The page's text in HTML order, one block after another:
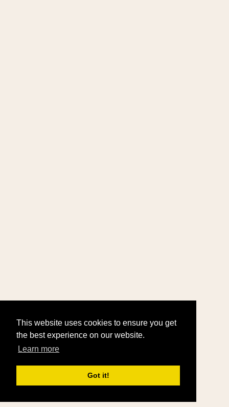
This website uses cookies to ensure you get
the best experience on our website.
Learn more
Got it!